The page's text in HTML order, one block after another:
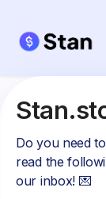
Do you need
read the
our inbox! 💌